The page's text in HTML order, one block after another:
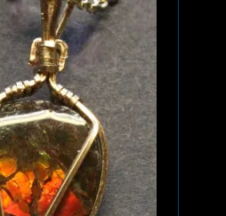
is 14K Gold filled.
Product details